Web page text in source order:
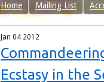
Home Mailing List
Jan 04 2012
Ecstasy in the